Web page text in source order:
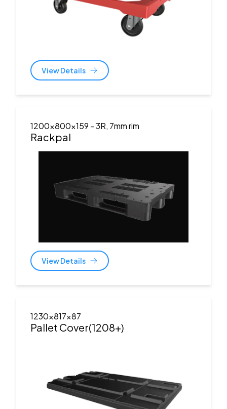
View Details
1200x800x159 - 3R, 7mm rim
Rackpal
View Details
1230x817x87
Pallet Cover(1208+)